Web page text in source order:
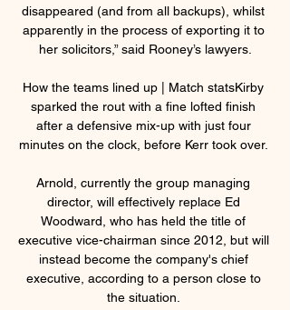
disappeared (and from all backups), whilst
apparently in the process of exporting it to
her solicitors,” said Rooney’s lawyers.
How the teams lined up | Match statsKirby
sparked the rout with a fine lofted finish
after a defensive mix-up with just four
minutes on the clock, before Kerr took over.
Arnold, currently the group managing
director, will effectively replace Ed
Woodward, who has held the title of
executive vice-chairman since 2012, but will
instead become the company's chief
executive, according to a person close to
the situation.